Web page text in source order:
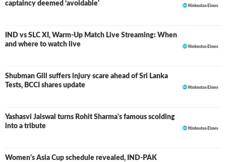
captaincy deemed ‘avoidable'
IND vs SLC XI, Warm-Up Match Live Streaming: When
and where to watch live
Shubman Gill suffers injury scare ahead of Sri Lanka
Tests, BCCI shares update
Yashasvi Jaiswal turns Rohit Sharma's famous scolding
into a tribute
Women's Asia Cup schedule revealed, IND-PAK